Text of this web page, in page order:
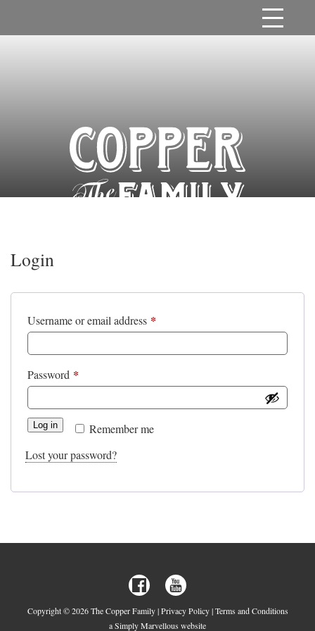
Login
Username or email address *
Password *
Remember me
Log in
Lost your password?
Copyright © 2026 The Copper Family |Privacy Policy|Terms and Conditions
a Simply Marvellous website